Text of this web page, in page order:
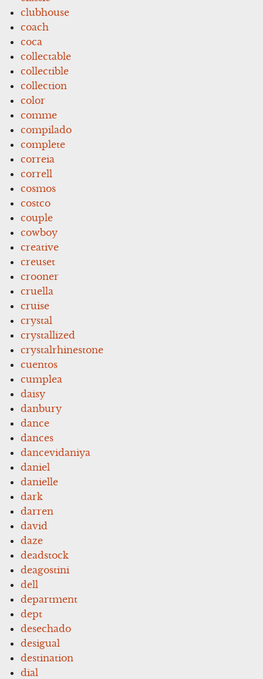
clubhouse
coach
coca
collectable
collectible
collection
color
comme
compilado
complete
correia
correll
cosmos
costco
couple
cowboy
creative
creuset
crooner
cruella
cruise
crystal
crystallized
crystalrhinestone
cuentos
cumplea
daisy
danbury
dance
dances
dancevidaniya
daniel
danielle
dark
darren
david
daze
deadstock
deagostini
dell
department
dept
desechado
desigual
destination
dial